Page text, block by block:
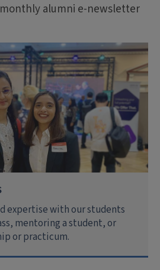
monthly alumni e-newsletter
expertise with our students
mentoring a student, or
or practicum.